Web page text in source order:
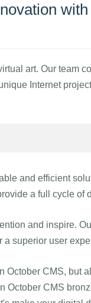
art. Our team
Internet
and efficient
a full cycle of
and inspire.
superior user
October CMS, but
October CMS